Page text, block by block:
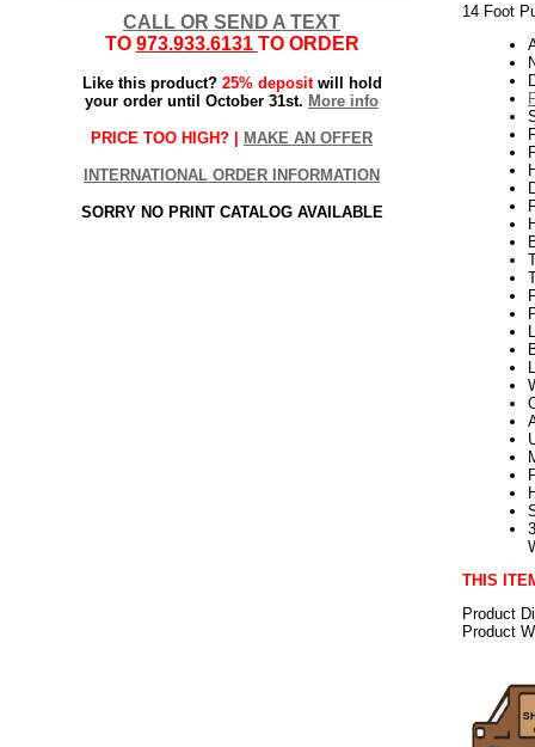
CALL OR SEND A TEXT
TO 973.933.6131 TO ORDER
Like this product? 25% depositwill hold
your order until October 31st. More info
PRICE TOO HIGH? | MAKE AN OFFER
INTERNATIONAL ORDER INFORMATION
SORRY NO PRINT CATALOG AVAILABLE
14 Foot
THIS
Product
Product